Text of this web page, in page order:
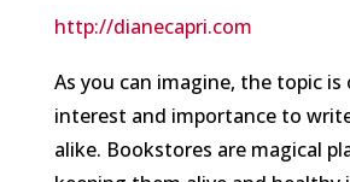
http://dianecapri.com
As you can imagine, the topic
interest and importance to
alike. Bookstores are magical